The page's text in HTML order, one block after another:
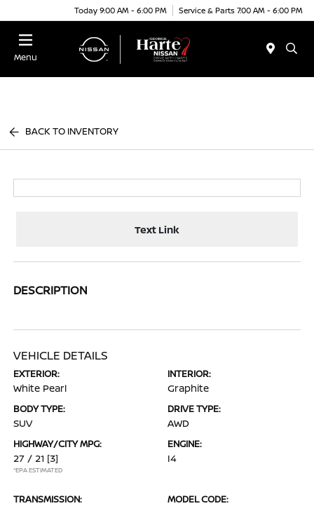
Today 9:00 AM - 6:00 PM Service & Parts 7:00 AM - 6:00 PM
Menu
BACK TO INVENTORY
Text Link
DESCRIPTION
VEHICLE DETAILS
EXTERIOR:
White Pearl
INTERIOR:
Graphite
BODY TYPE:
SUV
DRIVE TYPE:
AWD
HIGHWAY/CITY MPG:
27 / 21 [3]
*EPA ESTIMATED
ENGINE:
I4
TRANSMISSION: MODEL CODE: